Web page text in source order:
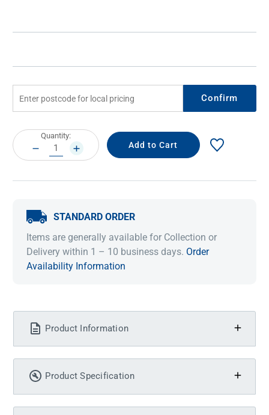
Confirm
Current
Stock:
Quantity:
DECREASE
QUANTITY:
INCREASE
QUANTITY:
STANDARD ORDER
Items are generally available for Collection or
Delivery within 1 – 10 business days. Order
Availability Information
Product Information
Product Specification